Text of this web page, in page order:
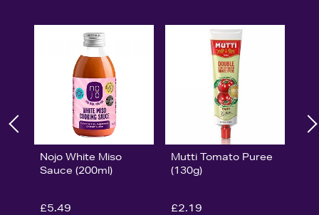
Nojo White Miso
Sauce (200ml)
£5.49
Mutti Tomato Puree
(130g)
£2.19